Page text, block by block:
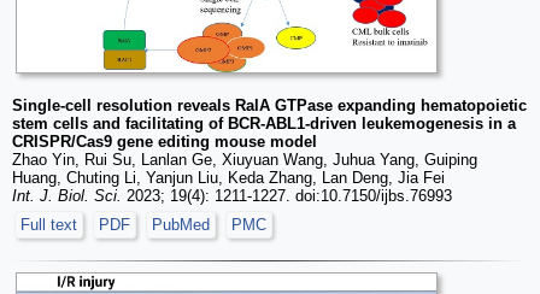
Single-cell resolution reveals RalA GTPase expanding hematopoietic
stem cells and facilitating of BCR-ABL1-driven leukemogenesis in a
CRISPR/Cas9 gene editing mouse model
Zhao Yin, Rui Su, Lanlan Ge, Xiuyuan Wang, Juhua Yang, Guiping
Huang, Chuting Li, Yanjun Liu, Keda Zhang, Lan Deng, Jia Fei
Int. J. Biol. Sci. 2023; 19(4): 1211-1227. doi:10.7150/ijbs.76993
Full text
PDF PubMed PMC